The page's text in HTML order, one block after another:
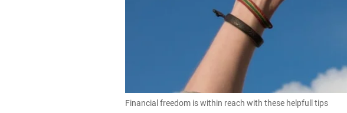
Financial freedom is within reach with these helpfull tips